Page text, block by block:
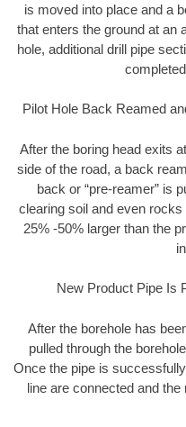
is moved into place and a
that enters the ground at an
hole, additional drill pipe
Pilot Hole Back Reamed
After the boring head exits
side of the road, a back
back or “pre-reamer” is
clearing soil and even
25% -50% larger than the
New Product Pipe Is
After the borehole has
pulled through the
Once the pipe is
line are connected and